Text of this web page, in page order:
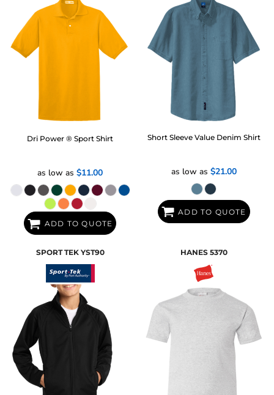
Dri Power ® Sport Shirt
as low as$11.00
ADD TO QUOTE
Short Sleeve Value Denim Shirt
as low as $21.00
ADD TO QUOTE
SPORT TEK YST90 HANES 5370